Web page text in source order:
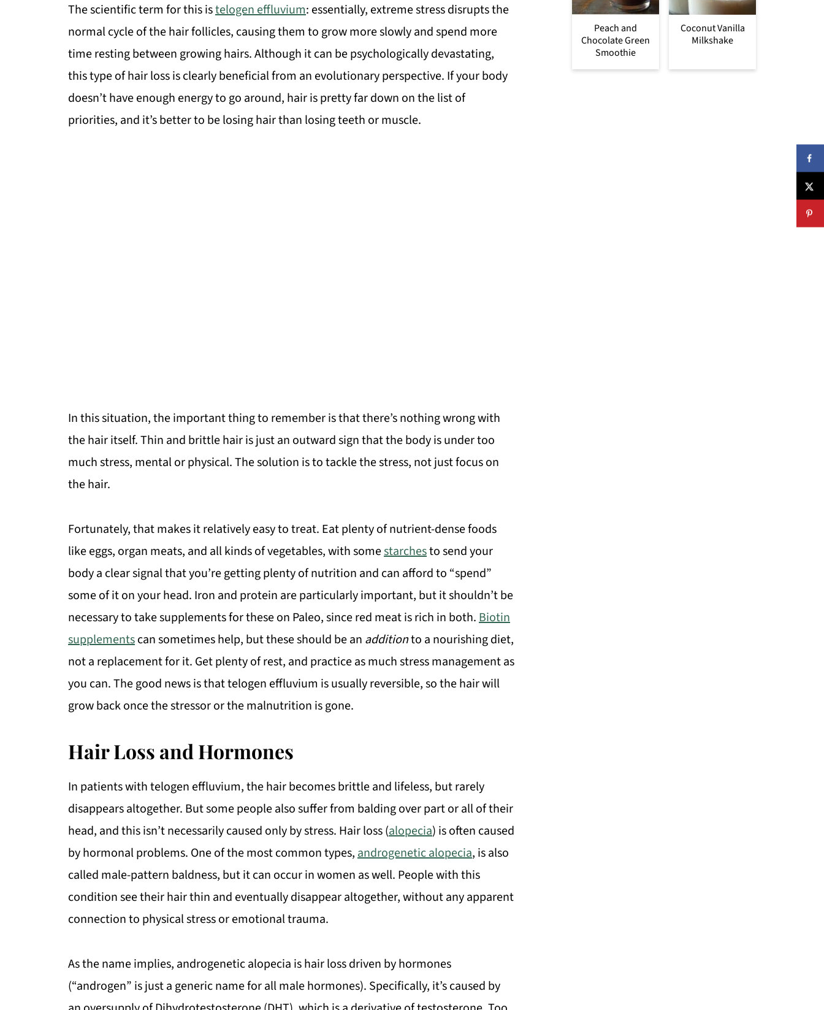
The scientific term for this istelogen effluvium: essentially, extreme stress disrupts the
normal cycle of the hair follicles, causing them to grow more slowly and spend more
time resting between growing hairs. Although it can be psychologically devastating,
this type of hair loss is clearly beneficial from an evolutionary perspective. If your body
doesn’t have enough energy to go around, hair is pretty far down on the list of
priorities, and it’s better to be losing hair than losing teeth or muscle.
In this situation, the important thing to remember is that there’s nothing wrong with
the hair itself. Thin and brittle hair is just an outward sign that the body is under too
much stress, mental or physical. The solution is to tackle the stress, not just focus on
the hair.
Fortunately, that makes it relatively easy to treat. Eat plenty of nutrient-dense foods
like eggs, organ meats, and all kinds of vegetables, with somestarchesto send your
body a clear signal that you’re getting plenty of nutrition and can afford to “spend”
some of it on your head. Iron and protein are particularly important, but it shouldn’t be
necessary to take supplements for these on Paleo, since red meat is rich in both.Biotin
supplementscan sometimes help, but these should be an additionto a nourishing diet,
not a replacement for it. Get plenty of rest, and practice as much stress management as
you can. The good news is that telogen effluvium is usually reversible, so the hair will
grow back once the stressor or the malnutrition is gone.
Hair Loss and Hormones
In patients with telogen effluvium, the hair becomes brittle and lifeless, but rarely
disappears altogether. But some people also suffer from balding over part or all of their
head, and this isn’t necessarily caused only by stress. Hair loss (alopecia) is often caused
by hormonal problems. One of the most common types,androgenetic alopecia, is also
called male-pattern baldness, but it can occur in women as well. People with this
condition see their hair thin and eventually disappear altogether, without any apparent
connection to physical stress or emotional trauma.
As the name implies, androgenetic alopecia is hair loss driven by hormones
(“androgen” is just a generic name for all male hormones). Specifically, it’s caused by
Peach and
Chocolate Green
Smoothie
Coconut Vanilla
Milkshake